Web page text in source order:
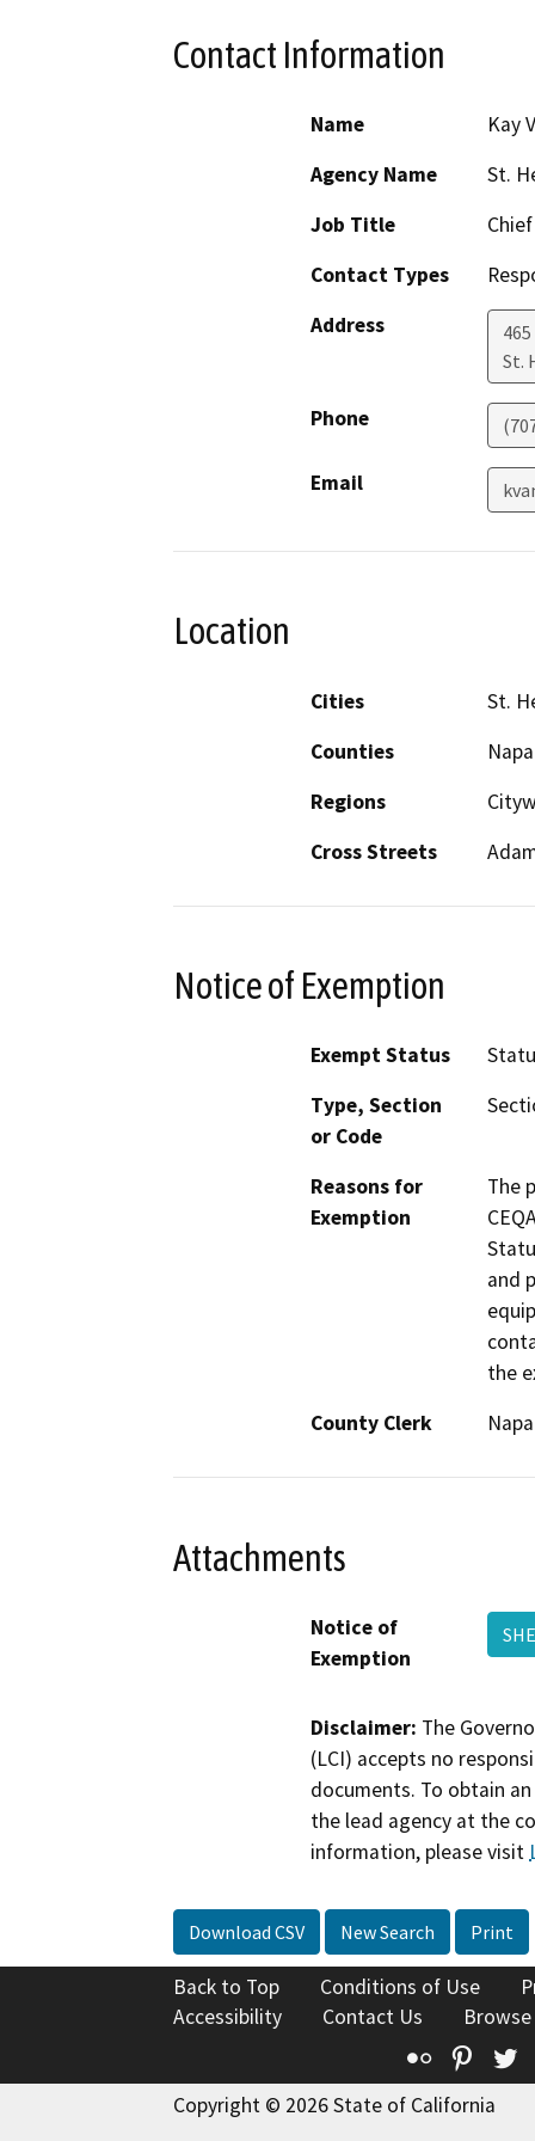
Contact Information
Name
Kay
Agency Name
St.
Job Title
Contact Types
Address
St.
Phone
Email
Location
Cities
St.
Counties
Napa
Regions
Cross Streets
Notice of Exemption
Exempt Status
Type, Section
or Code
Reasons for
Exemption
The
and
the
County Clerk
Napa
Attachments
Notice of
Exemption
Disclaimer: The
(LCI) accepts no
documents. To obtain
the lead agency at the
information, please visit
Download CSV New Search Print
Back to Top Conditions of Use
Accessibility
Contact Us
Flickr
Copyright © 2026 State of California